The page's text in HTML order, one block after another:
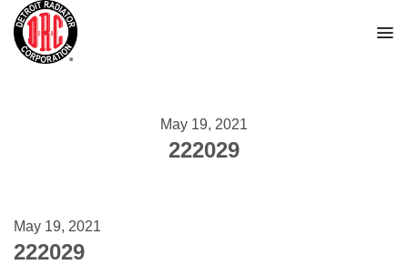
Skip
content
May 19, 2021
222029
May 19, 2021
222029